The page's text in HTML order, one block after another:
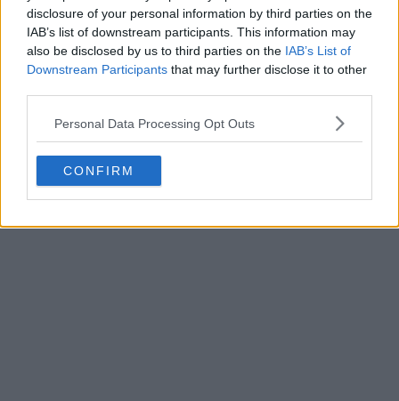
disclosure of your personal information by third parties on the
IAB’s list of downstream participants. This information may
also be disclosed by us to third parties on the IAB’s List of
Downstream Participants that may further disclose it to other
Personal Data Processing Opt Outs
CONFIRM